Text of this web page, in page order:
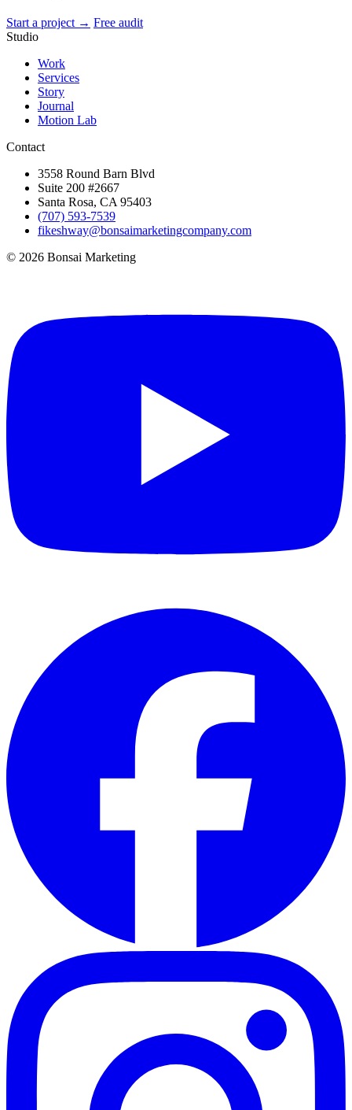
Start a project → Free audit
Studio
Work
Services
Story
Journal
Motion Lab
Contact
3558 Round Barn Blvd
Suite 200 #2667
Santa Rosa, CA 95403
(707) 593-7539
fikeshway@bonsaimarketingcompany.com
© 2026 Bonsai Marketing